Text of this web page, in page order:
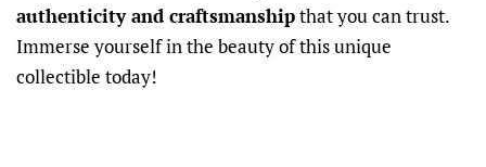
authenticity and craftsmanshipthat you can trust.
Immerse yourself in the beauty of this unique
collectible today!